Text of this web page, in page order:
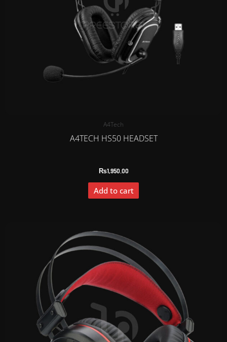
A4Tech
A4TECH HS50 HEADSET
₨1,950.00
Add to cart